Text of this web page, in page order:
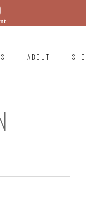
ABOUT